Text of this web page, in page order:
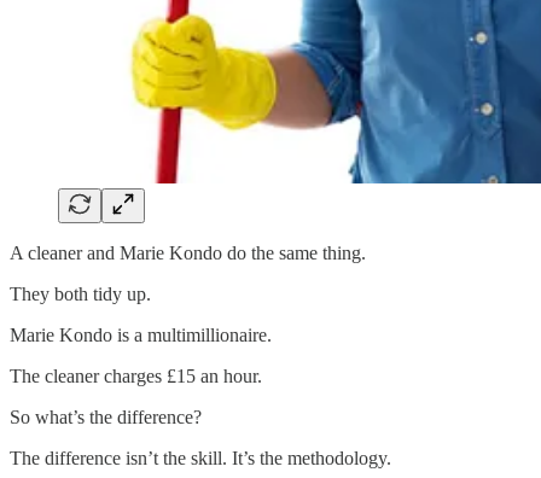
A cleaner and Marie Kondo do the same thing.
They both tidy up.
Marie Kondo is a multimillionaire.
The cleaner charges £15 an hour.
So what’s the difference?
The difference isn’t the skill. It’s the methodology.